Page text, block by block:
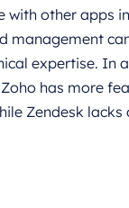
other apps
management
expertise. In
has more
Zendesk